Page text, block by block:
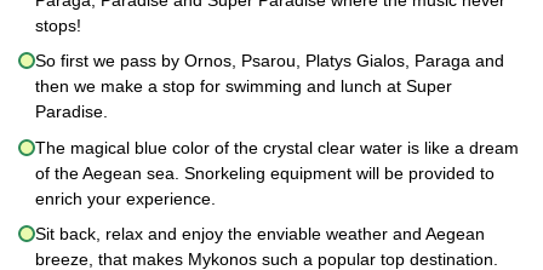
stops!
So first we pass by Ornos, Psarou, Platys Gialos, Paraga and
then we make a stop for swimming and lunch at Super
Paradise.
The magical blue color of the crystal clear water is like a dream
of the Aegean sea. Snorkeling equipment will be provided to
enrich your experience.
Sit back, relax and enjoy the enviable weather and Aegean
breeze, that makes Mykonos such a popular top destination.